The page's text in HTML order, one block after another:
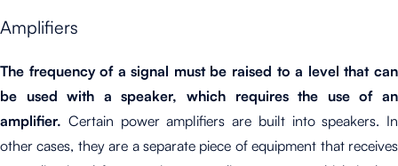
Amplifiers
The frequency of a signal must be raised to a level that can
be used with a speaker, which requires the use of an
amplifier. Certain power amplifiers are built into speakers. In
other cases, they are a separate piece of equipment that receives